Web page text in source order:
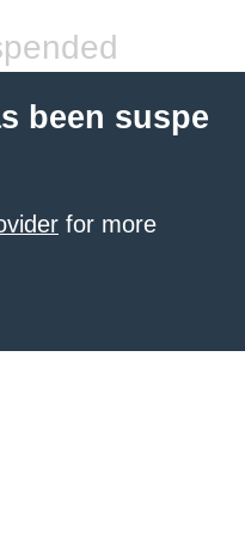
been suspe
for more